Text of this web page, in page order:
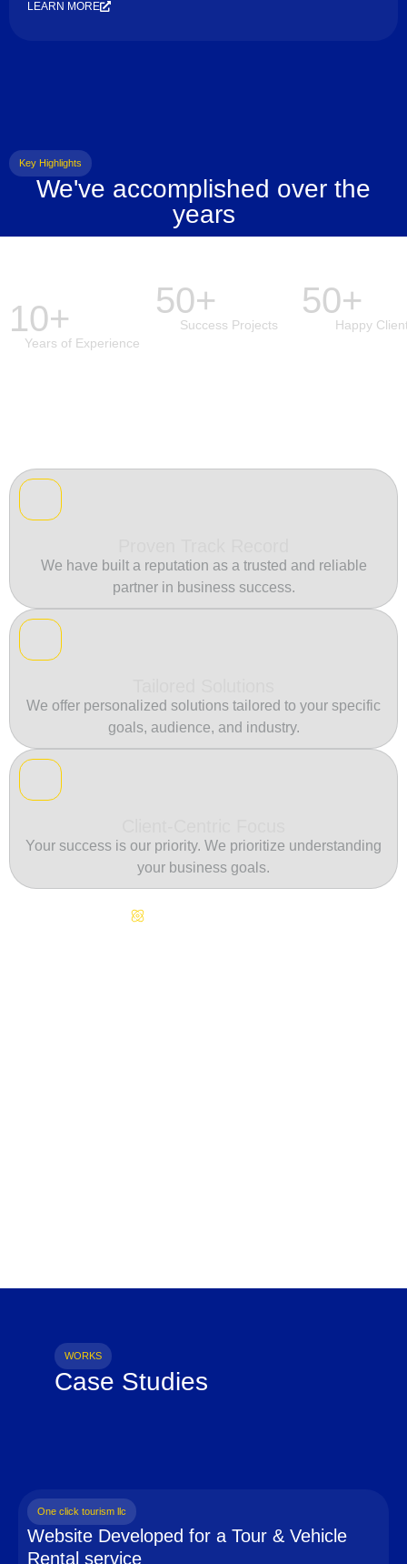
LEARN MORE
Key Highlights
We've accomplished over the
years
10+
Years of Experience
50+
Success Projects
50+
Happy
We have built a reputation as a trusted and reliable
partner in business success.
We offer personalized solutions tailored to your specific
goals, audience, and industry.
Your success is our priority. We prioritize understanding
your business goals.
WORKS
Case Studies
One click tourism llc
Website Developed for a Tour & Vehicle
Rental service